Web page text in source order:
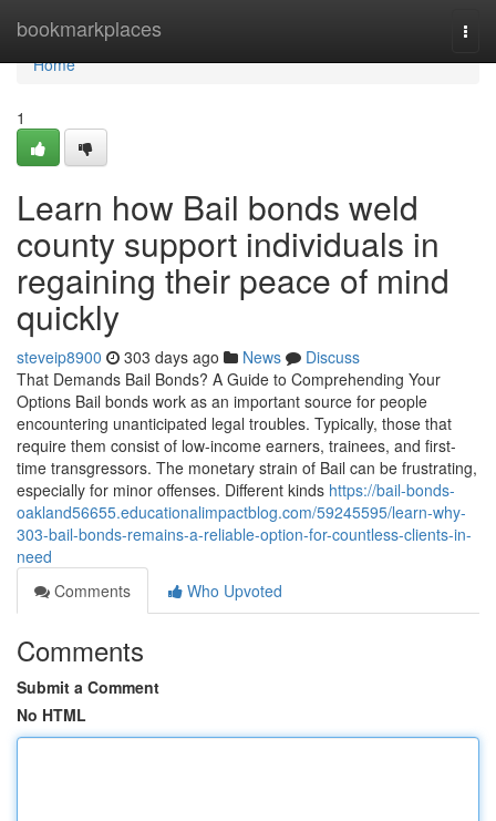
bookmarkplaces
Home
Home
1
Learn how Bail bonds weld
county support individuals in
regaining their peace of mind
quickly
steveip8900 303 days ago News
Discuss
That Demands Bail Bonds? A Guide to Comprehending Your
Options Bail bonds work as an important source for people
encountering unanticipated legal troubles. Typically, those that
require them consist of low-income earners, trainees, and first-
time transgressors. The monetary strain of Bail can be frustrating,
especially for minor offenses. Different kinds https://bail-bonds-
oakland56655.educationalimpactblog.com/59245595/learn-why-
303-bail-bonds-remains-a-reliable-option-for-countless-clients-in-
need
Comments
Who Upvoted
Comments
Submit a Comment
No HTML